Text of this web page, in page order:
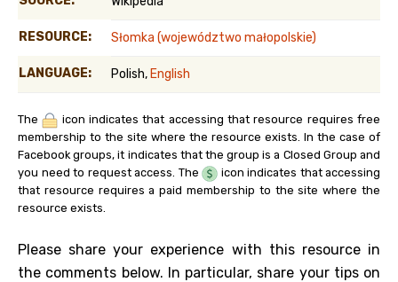
RESOURCE: Słomka (województwo małopolskie)
LANGUAGE: Polish, English
The
icon indicates that accessing that resource requires free
membership to the site where the resource exists. In the case of
Facebook groups, it indicates that the group is a Closed Group and
you need to request access. The
icon indicates that accessing
that resource requires a paid membership to the site where the
resource exists.
Please share your experience with this resource in
the comments below. In particular, share your tips on